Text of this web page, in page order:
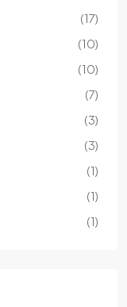
(17)
(10)
(10)
(7)
(3)
(3)
(1)
(1)
(1)